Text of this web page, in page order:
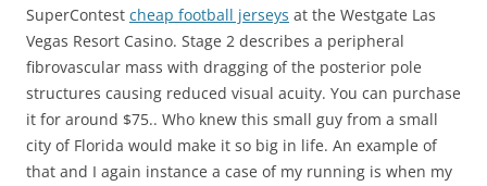
SuperContest cheap football jerseys at the Westgate Las
Vegas Resort Casino. Stage 2 describes a peripheral
fibrovascular mass with dragging of the posterior pole
structures causing reduced visual acuity. You can purchase
it for around $75.. Who knew this small guy from a small
city of Florida would make it so big in life. An example of
that and I again instance a case of my running is when my